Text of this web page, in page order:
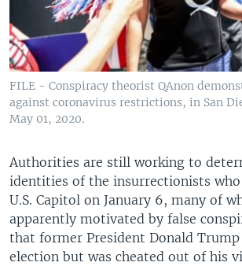
FILE - Conspiracy theorist QAnon
against coronavirus restrictions, in San
May 01, 2020.
Authorities are still working to
identities of the insurrectionists
U.S. Capitol on January 6, many of
apparently motivated by false
that former President Donald
election but was cheated out of his